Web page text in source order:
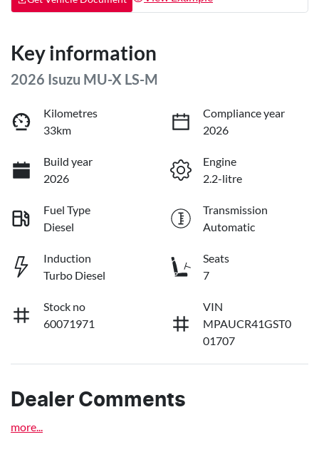
Key information
2026 Isuzu MU-X LS-M
Kilometres
33km
Compliance year
2026
Build year
2026
Engine
2.2-litre
Fuel Type
Diesel
Transmission
Automatic
Induction
Turbo Diesel
Seats
7
Stock no
60071971
VIN
MPAUCR41GST0
01707
Dealer Comments
more